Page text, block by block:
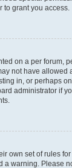
to grant you access.
on a per forum,
not have allowed
in, or perhaps
administrator if
own set of rules
a warning. Please